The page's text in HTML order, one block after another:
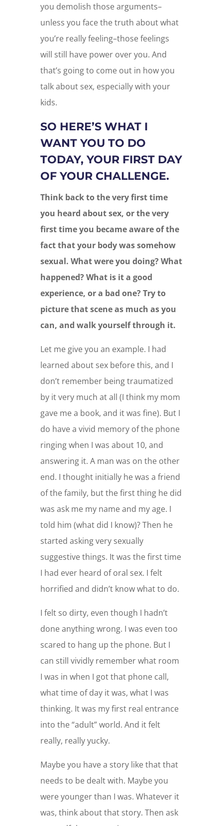
you demolish those arguments–
unless you face the truth about what
you’re really feeling–those feelings
will still have power over you. And
that’s going to come out in how you
talk about sex, especially with your
kids.
SO HERE’S WHAT I
WANT YOU TO DO
TODAY, YOUR FIRST DAY
OF YOUR CHALLENGE.
Think back to the very first time
you heard about sex, or the very
first time you became aware of the
fact that your body was somehow
sexual. What were you doing? What
happened? What is it a good
experience, or a bad one? Try to
picture that scene as much as you
can, and walk yourself through it.
Let me give you an example. I had
learned about sex before this, and I
don’t remember being traumatized
by it very much at all (I think my mom
gave me a book, and it was fine). But I
do have a vivid memory of the phone
ringing when I was about 10, and
answering it. A man was on the other
end. I thought initially he was a friend
of the family, but the first thing he did
was ask me my name and my age. I
told him (what did I know)? Then he
started asking very sexually
suggestive things. It was the first time
I had ever heard of oral sex. I felt
horrified and didn’t know what to do.
I felt so dirty, even though I hadn’t
done anything wrong. I was even too
scared to hang up the phone. But I
can still vividly remember what room
I was in when I got that phone call,
what time of day it was, what I was
thinking. It was my first real entrance
into the “adult” world. And it felt
really, really yucky.
Maybe you have a story like that that
needs to be dealt with. Maybe you
were younger than I was. Whatever it
was, think about that story. Then ask